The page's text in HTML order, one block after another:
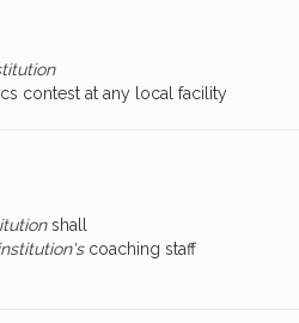
contest at any local facility
shall
coaching staff